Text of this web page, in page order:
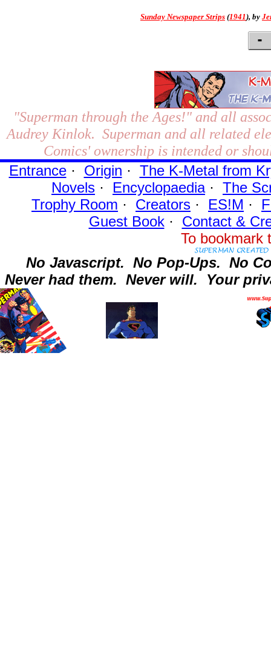
Sunday Newspaper Strips (1941 ), by
"Superman through the Ages!"and all
Audrey Kinlok. Superman and all related
Comics' ownership is intended or
Entrance· Origin · The K-Metal from
Novels · Encyclopaedia· The
Trophy Room · Creators · ES!M ·
Guest Book· Contact&
To
No Javascript. No Pop-Ups. No
Never had them. Never will. Your